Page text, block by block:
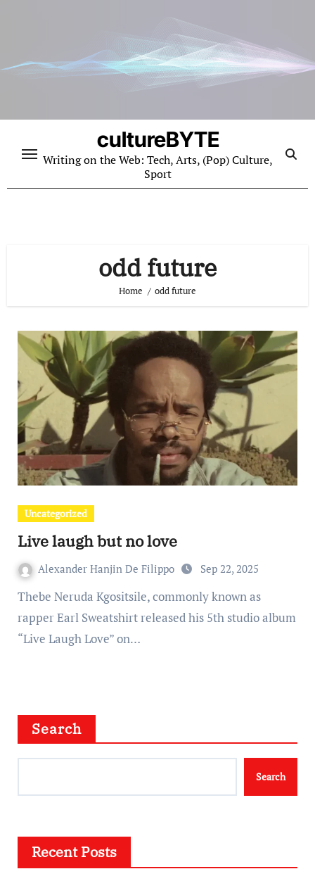
cultureBYTE
Writing on the Web: Tech, Arts, (Pop) Culture,
Sport
odd future
Home odd future
Uncategorized
Live laugh but no love
Alexander Hanjin De Filippo Sep 22, 2025
Thebe Neruda Kgositsile, commonly known as
rapper Earl Sweatshirt released his 5th studio album
“Live Laugh Love” on…
Search
Search
Recent Posts